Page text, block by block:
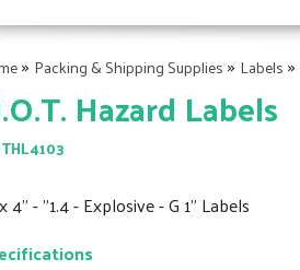
» Packing & Shipping Supplies » Labels »
Hazard Labels
4" - "1.4 - Explosive - G 1" Labels